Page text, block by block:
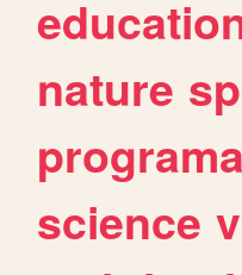
nature
science